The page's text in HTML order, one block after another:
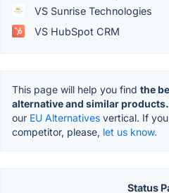
VS Sunrise Technologies
VS HubSpot CRM
This page will help you find the
alternative and similar products.
our EU Alternatives vertical. If
competitor, please, let us know.
Status